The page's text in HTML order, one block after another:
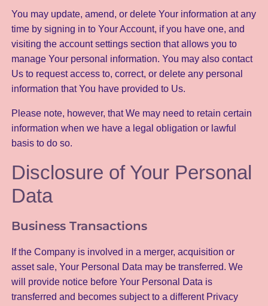
You may update, amend, or delete Your information at any
time by signing in to Your Account, if you have one, and
visiting the account settings section that allows you to
manage Your personal information. You may also contact
Us to request access to, correct, or delete any personal
information that You have provided to Us.
Please note, however, that We may need to retain certain
information when we have a legal obligation or lawful
basis to do so.
Disclosure of Your Personal
Data
Business Transactions
If the Company is involved in a merger, acquisition or
asset sale, Your Personal Data may be transferred. We
will provide notice before Your Personal Data is
transferred and becomes subject to a different Privacy